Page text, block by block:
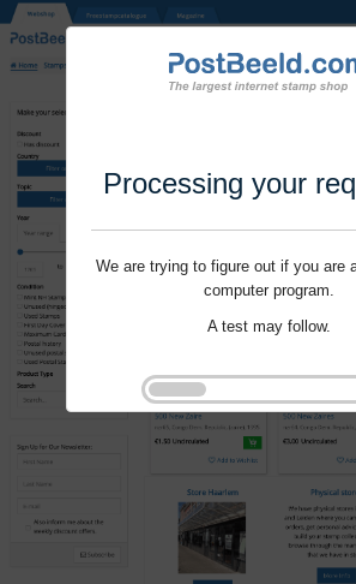
Processing your
We are trying to figure out if you are
computer program.
A test may follow.